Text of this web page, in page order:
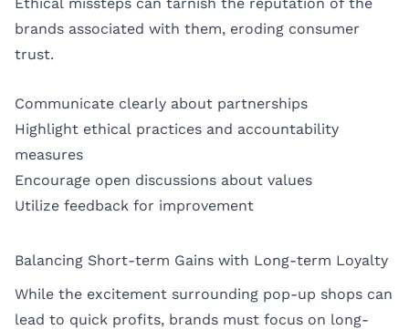
brands associated with them, eroding consumer
trust.
Communicate clearly about partnerships
Highlight ethical practices and accountability
measures
Encourage open discussions about values
Utilize feedback for improvement
Balancing Short-term Gains with Long-term Loyalty
While the excitement surrounding pop-up shops can
lead to quick profits, brands must focus on long-